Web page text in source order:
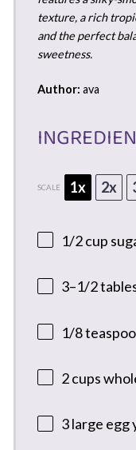
texture, a rich
and the perfect
sweetness.
Author: ava
SCALE 1x 2x
1/2 cup
3–1/2
1/8
2 cups
3large egg